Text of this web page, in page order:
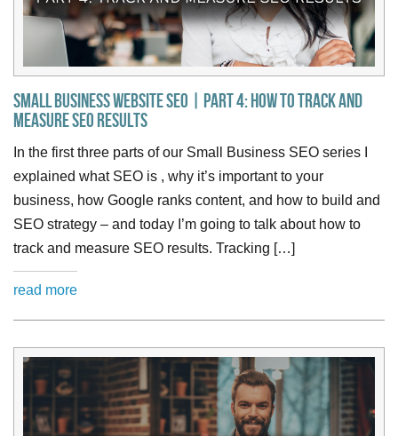
Small Business Website SEO | Part 4: How to Track and
Measure SEO Results
In the first three parts of our Small Business SEO series I
explained what SEO is , why it’s important to your
business, how Google ranks content, and how to build and
SEO strategy – and today I’m going to talk about how to
track and measure SEO results. Tracking […]
read more